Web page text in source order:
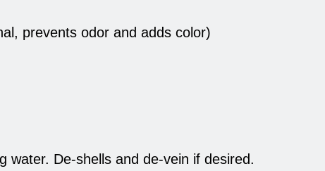
prevents odor and adds color)
water. De-shells and de-vein if desired.